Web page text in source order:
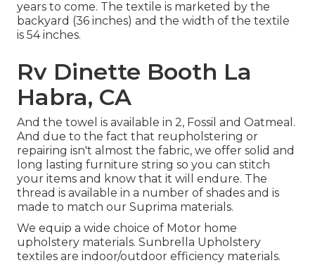
years to come. The textile is marketed by the
backyard (36 inches) and the width of the textile
is 54 inches.
Rv Dinette Booth La
Habra, CA
And the towel is available in 2, Fossil and Oatmeal.
And due to the fact that reupholstering or
repairing isn't almost the fabric, we offer solid and
long lasting furniture string so you can stitch
your items and know that it will endure. The
thread is available in a number of shades and is
made to match our Suprima materials.
We equip a wide choice of Motor home
upholstery materials. Sunbrella Upholstery
textiles are indoor/outdoor efficiency materials.